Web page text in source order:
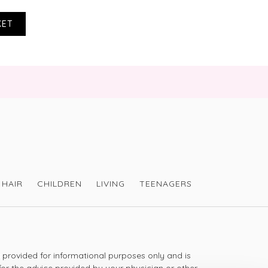
several on Amazon that mentioned the
your review. We are so sorry to hear
to discuss this further -
HAIR CHILDREN LIVING TEENAGERS
for informational purposes only and is